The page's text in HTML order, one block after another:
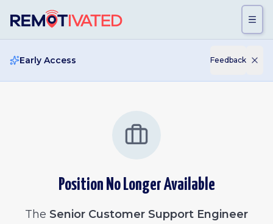
Early Access Feedback
Position No Longer Available
The Senior Customer Support Engineer